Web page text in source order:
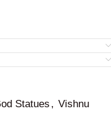
Statues , Vishnu